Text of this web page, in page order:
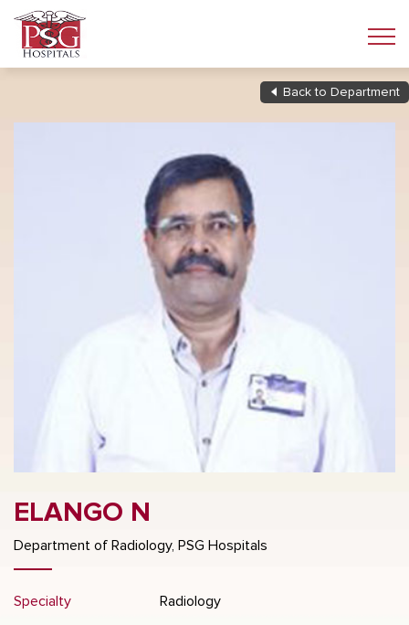
Back to Department
ELANGO N
Department of Radiology, PSG Hospitals
Specialty Radiology